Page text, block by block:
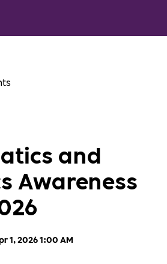
and
Awareness
1, 2026 1:00 AM